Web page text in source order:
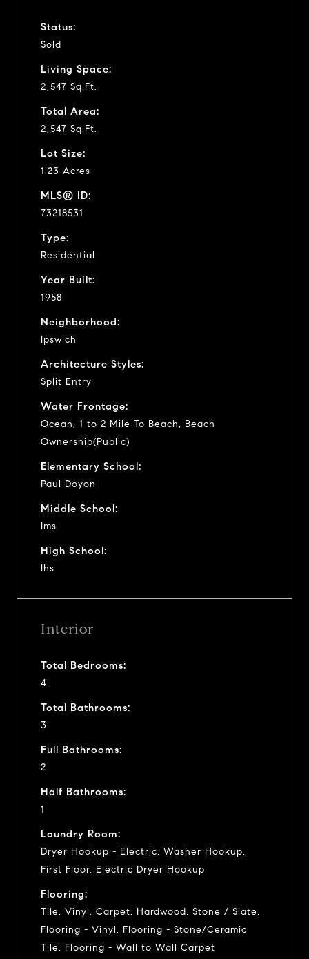
Status:
Sold
Living Space:
2,547 Sq.Ft.
Total Area:
2,547 Sq.Ft.
Lot Size:
1.23 Acres
MLS® ID:
73218531
Type:
Residential
Year Built:
1958
Neighborhood:
Ipswich
Architecture Styles:
Split Entry
Water Frontage:
Ocean, 1 to 2 Mile To Beach, Beach
Ownership(Public)
Elementary School:
Paul Doyon
Middle School:
Ims
High School:
Ihs
Interior
Total Bedrooms:
4
Total Bathrooms:
3
Full Bathrooms:
2
Half Bathrooms:
1
Laundry Room:
Dryer Hookup - Electric, Washer Hookup,
First Floor, Electric Dryer Hookup
Flooring:
Tile, Vinyl, Carpet, Hardwood, Stone / Slate,
Flooring - Vinyl, Flooring - Stone/Ceramic
Tile, Flooring - Wall to Wall Carpet